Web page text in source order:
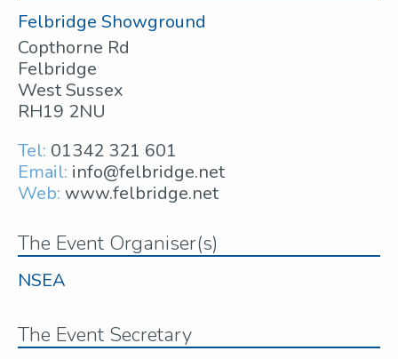
Felbridge Showground
Copthorne Rd
Felbridge
West Sussex
RH19 2NU
Tel: 01342 321 601
Email: info@felbridge.net
Web: www.felbridge.net
The Event Organiser(s)
NSEA
The Event Secretary